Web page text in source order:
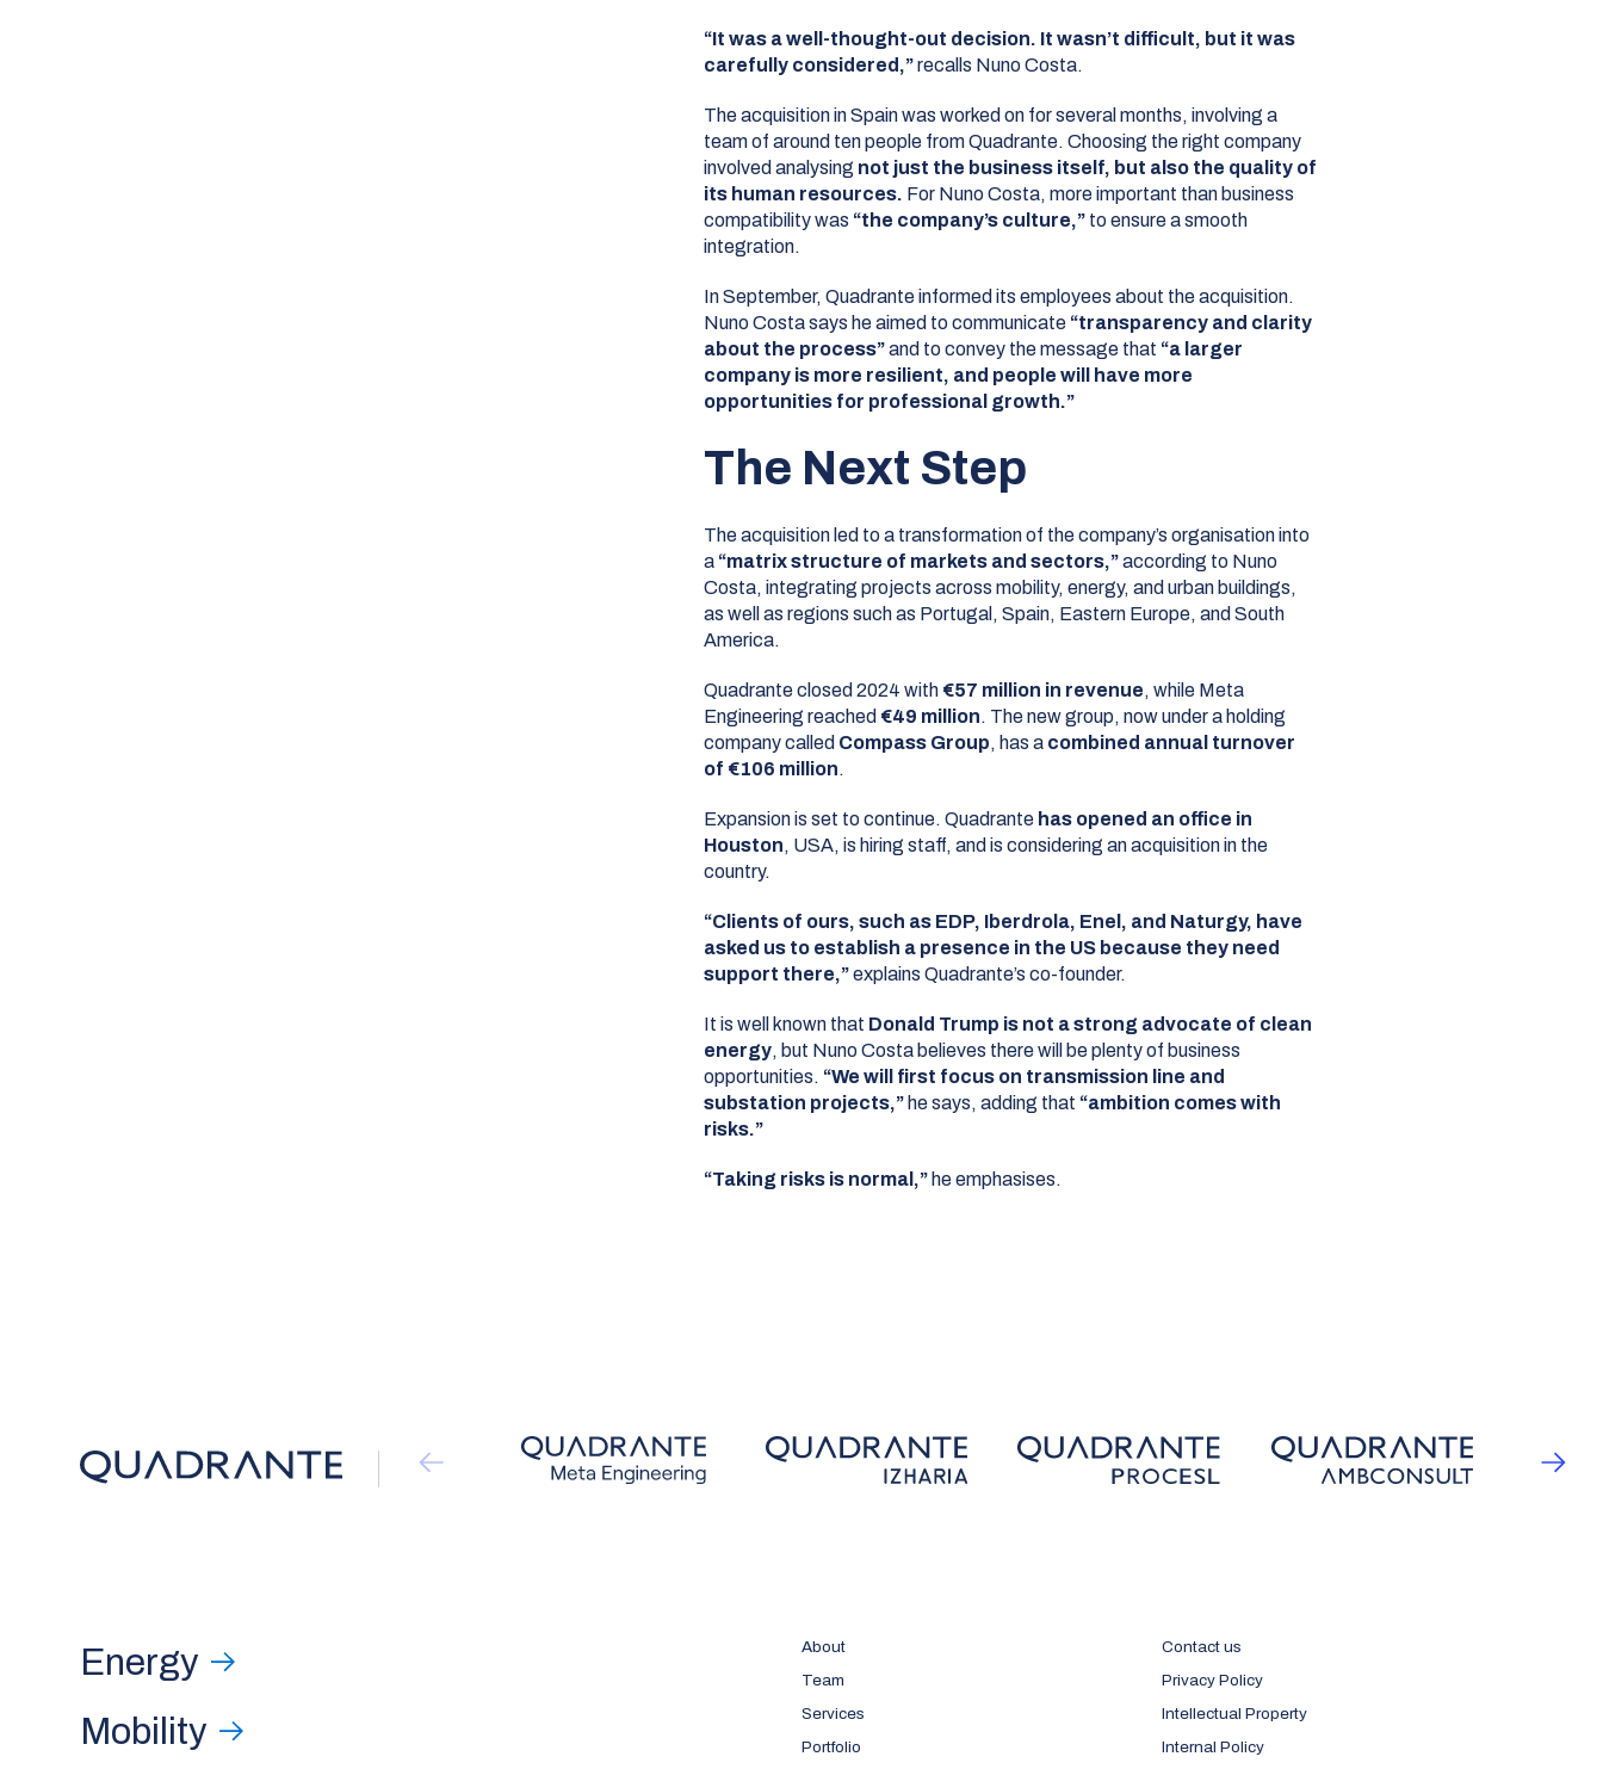
“It was a well-thought-out decision. It wasn’t difficult, but it was
carefully considered,”recalls Nuno Costa.
The acquisition in Spain was worked on for several months, involving a
team of around ten people from Quadrante. Choosing the right company
involved analysing not just the business itself, but also the quality of
its human resources. For Nuno Costa, more important than business
compatibility was “the company’s culture,”to ensure a smooth
integration.
In September, Quadrante informed its employees about the acquisition.
Nuno Costa says he aimed to communicate “transparency and clarity
about the process”and to convey the message that “a larger
company is more resilient, and people will have more
opportunities for professional growth.”
The Next Step
The acquisition led to a transformation of the company’s organisation into
a “matrix structure of markets and sectors,”according to Nuno
Costa, integrating projects across mobility, energy, and urban buildings,
as well as regions such as Portugal, Spain, Eastern Europe, and South
America.
Quadrante closed 2024 with €57 million in revenue, while Meta
Engineering reached €49 million. The new group, now under a holding
company called Compass Group, has a combined annual turnover
of €106 million.
Expansion is set to continue. Quadrante has opened an office in
Houston, USA, is hiring staff, and is considering an acquisition in the
country.
“Clients of ours, such as EDP, Iberdrola, Enel, and Naturgy, have
asked us to establish a presence in the US because they need
support there,”explains Quadrante’s co-founder.
It is well known that Donald Trump is not a strong advocate of clean
energy, but Nuno Costa believes there will be plenty of business
opportunities. “We will first focus on transmission line and
substation projects,”he says, adding that “ambition comes with
risks.”
“Taking risks is normal,”he emphasises.
Energy
Mobility
About
Team
Services
Portfolio
Contact us
Privacy Policy
Intellectual Property
Internal Policy